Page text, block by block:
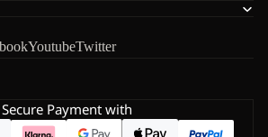
YoutubeTwitter
Secure Payment with